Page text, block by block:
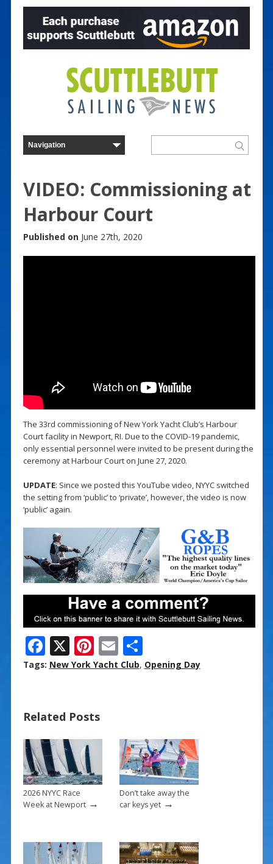
VIDEO: Commissioning at
Harbour Court
Published on June 27th, 2020
The 33rd commissioning of New York Yacht Club’s Harbour
Court facility in Newport, RI. Due to the COVID-19 pandemic,
only essential personnel were invited to be present during the
ceremony at Harbour Court on June 27, 2020.
UPDATE: Since we posted this YouTube video, NYYC switched
the setting from ‘public’ to ‘private’, however, the video is now
‘public’ again.
F
ac
o
o
k
X Pi
nt
st
E
m
S
h
Tags: New York Yacht Club, Opening Day
Related Posts
2026 NYYC Race
Week at Newport→
Don’t take away the
car keys yet→